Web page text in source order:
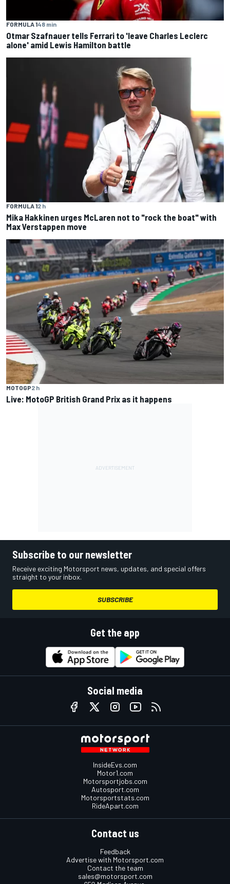
FORMULA 148 min
Otmar Szafnauer tells Ferrari to 'leave Charles Leclerc
alone' amid Lewis Hamilton battle
FORMULA 12 h
Mika Hakkinen urges McLaren not to "rock the boat" with
Max Verstappen move
MOTOGP2 h
Live: MotoGP British Grand Prix as it happens
Subscribe to our newsletter
Receive exciting Motorsport news, updates, and special offers
straight to your inbox.
SUBSCRIBE
Get the app
Social media
InsideEvs.com
Motor1.com
Motorsportjobs.com
Autosport.com
Motorsportstats.com
RideApart.com
Contact us
Feedback
Advertise with Motorsport.com
Contact the team
sales@motorsport.com